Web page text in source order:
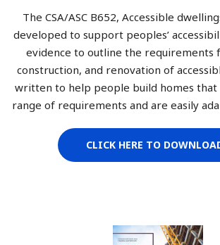
The CSA/ASC B652, Accessible
developed to support peoples’
evidence to outline the requirements
construction, and renovation of
written to help people build homes that
range of requirements and are easily
CLICK HERE TO